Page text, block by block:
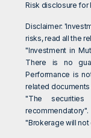
Risk disclosure for
Disclaimer:
risks, read all the
"Investment in
There is no
Performance is
related
"The
recommendatory".
"Brokerage will not